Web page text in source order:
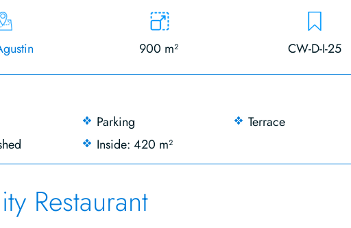
900 m² CW-D-I-25
Parking
Terrace
Inside: 420 m²
Restaurant